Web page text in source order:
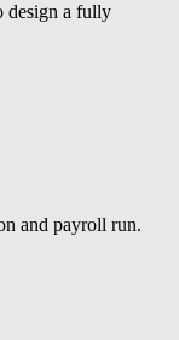
design a fully
and payroll run.